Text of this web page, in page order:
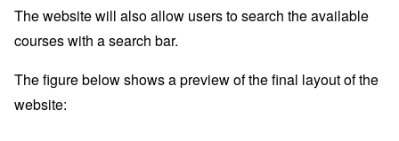
The website will also allow users to search the available
courses with a search bar.
The figure below shows a preview of the final layout of the
website: